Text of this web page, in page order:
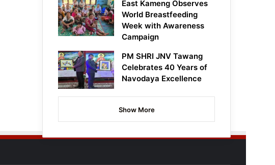
East Kameng Observes
World Breastfeeding
Week with Awareness
Campaign
PM SHRI JNV Tawang
Celebrates 40 Years of
Navodaya Excellence
Show More